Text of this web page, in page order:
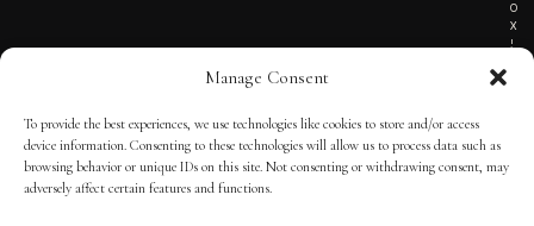
Manage Consent
To provide the best experiences, we use technologies like cookies to store and/or access
device information. Consenting to these technologies will allow us to process data such as
browsing behavior or unique IDs on this site. Not consenting or withdrawing consent, may
adversely affect certain features and functions.
O
X
!
TERMS OF SERVICE